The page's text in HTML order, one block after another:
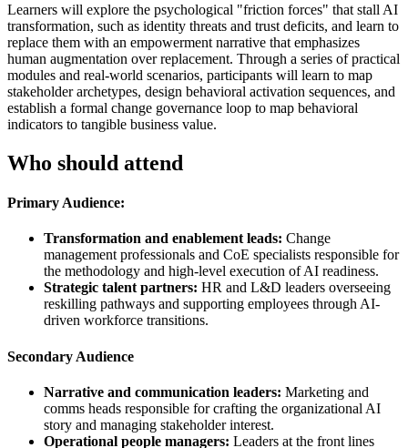
Learners will explore the psychological "friction forces" that stall AI
transformation, such as identity threats and trust deficits, and learn to
replace them with an empowerment narrative that emphasizes
human augmentation over replacement. Through a series of practical
modules and real-world scenarios, participants will learn to map
stakeholder archetypes, design behavioral activation sequences, and
establish a formal change governance loop to map behavioral
indicators to tangible business value.
Who should attend
Primary Audience:
Transformation and enablement leads: Change
management professionals and CoE specialists responsible for
the methodology and high-level execution of AI readiness.
Strategic talent partners: HR and L&D leaders overseeing
reskilling pathways and supporting employees through AI-
driven workforce transitions.
Secondary Audience
Narrative and communication leaders: Marketing and
comms heads responsible for crafting the organizational AI
story and managing stakeholder interest.
Operational people managers: Leaders at the front lines